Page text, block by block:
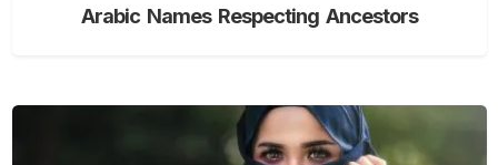
Arabic Names Respecting Ancestors